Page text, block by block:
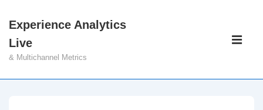
Skip
Main
Content
Experience Analytics
Live
& Multichannel Metrics
Main